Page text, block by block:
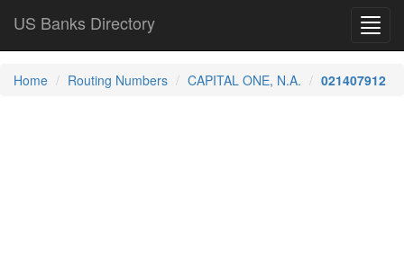
US Banks Directory
Home Routing Numbers CAPITAL ONE, N.A. 021407912